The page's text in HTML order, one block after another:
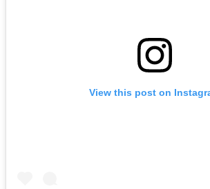
View this post on